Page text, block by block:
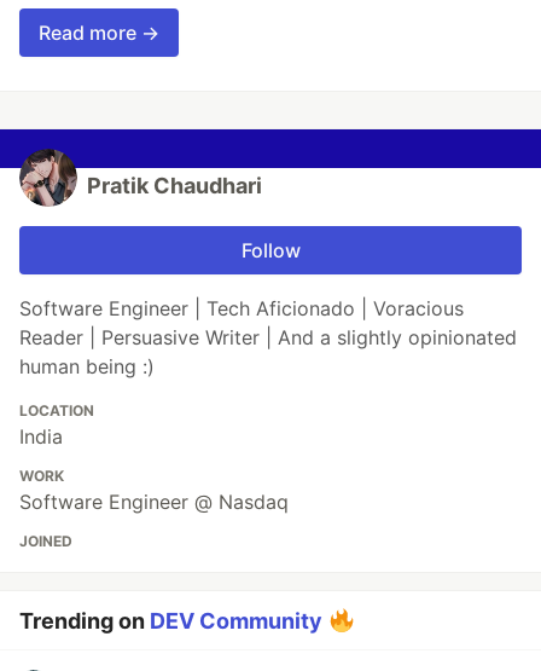
Read more →
Pratik Chaudhari
Follow
Software Engineer | Tech Aficionado | Voracious
Reader | Persuasive Writer | And a slightly opinionated
human being :)
LOCATION
India
WORK
Software Engineer @ Nasdaq
JOINED
Trending on DEV Community